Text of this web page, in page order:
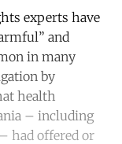
experts have
and
in many
by
health
– including
had offered or